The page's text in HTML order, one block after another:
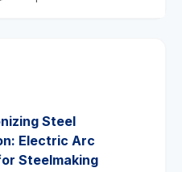
Steel
Electric Arc
Steelmaking